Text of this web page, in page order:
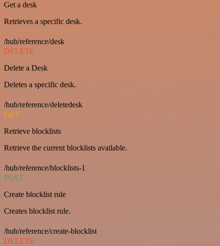
Get a desk
Retrieves a specific desk.
/hub/reference/desk
DELETE
Delete a Desk
Deletes a specific desk.
/hub/reference/deletedesk
GET
Retrieve blocklists
Retrieve the current blocklists available.
/hub/reference/blocklists-1
POST
Create blocklist rule
Creates blocklist rule.
/hub/reference/create-blocklist
DELETE